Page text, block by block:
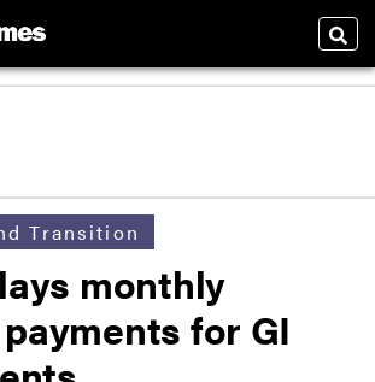
Transition
monthly
for GI